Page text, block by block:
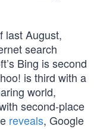
last August,
search
Bing is second
is third with a
world,
second-place
reveals, Google